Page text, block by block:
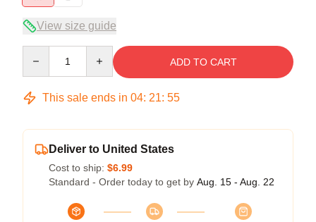
View size guide
ADD TO CART
This sale ends in 04: 21: 54
Deliver to United States
Cost to ship: $6.99
Standard - Order today to get by Aug. 15 - Aug. 22